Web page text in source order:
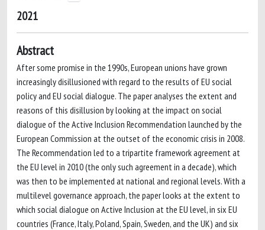
2021
Abstract
After some promise in the 1990s, European unions have grown
increasingly disillusioned with regard to the results of EU social
policy and EU social dialogue. The paper analyses the extent and
reasons of this disillusion by looking at the impact on social
dialogue of the Active Inclusion Recommendation launched by the
European Commission at the outset of the economic crisis in 2008.
The Recommendation led to a tripartite framework agreement at
the EU level in 2010 (the only such agreement in a decade), which
was then to be implemented at national and regional levels. With a
multilevel governance approach, the paper looks at the extent to
which social dialogue on Active Inclusion at the EU level, in six EU
countries (France, Italy, Poland, Spain, Sweden, and the UK) and six